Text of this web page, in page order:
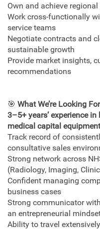
Own and achieve
Work cross‑functionally
service teams
Negotiate contracts and
sustainable growth
Provide market insights,
recommendations
🎯 What We’re Looking For
3–5+ years’ experience in
medical capital
Track record of
consultative sales
Strong network across
(Radiology, Imaging,
Confident managing
business cases
Strong communicator
an entrepreneurial
Ability to travel